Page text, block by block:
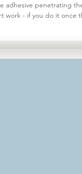
adhesive penetrating
work - if you do it once